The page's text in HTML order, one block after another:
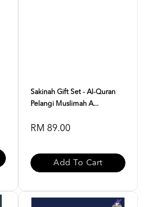
Sakinah Gift Set - Al-Quran
Pelangi Muslimah A...
RM 89.00
Add To Cart